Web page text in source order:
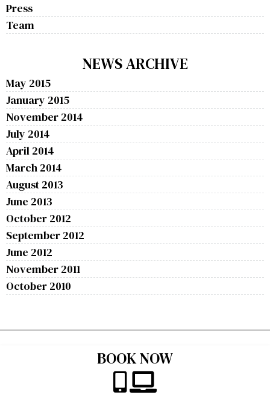
Press
Team
NEWS ARCHIVE
May 2015
January 2015
November 2014
July 2014
April 2014
March 2014
August 2013
June 2013
October 2012
September 2012
June 2012
November 2011
October 2010
BOOK NOW